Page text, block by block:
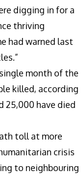
digging in for a
thriving
had warned last
month of the
killed, according
25,000 have died
toll at more
crisis
to neighbouring